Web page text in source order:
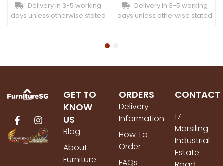
Delivery in 3-5 working
days unless otherwise stated
Delivery in 3-5 working
days unless otherwise stated
GET TO
KNOW
US
Blog
About
Furniture
ORDERS
Delivery
Information
How To
Order
FAQs
CONTACT
17
Marsiling
Industrial
Estate